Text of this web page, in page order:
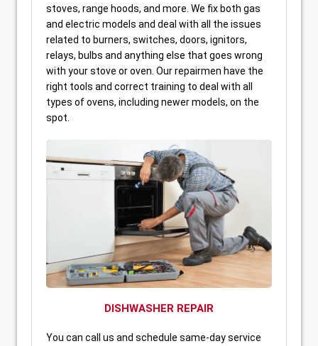
stoves, range hoods, and more. We fix both gas
and electric models and deal with all the issues
related to burners, switches, doors, ignitors,
relays, bulbs and anything else that goes wrong
with your stove or oven. Our repairmen have the
right tools and correct training to deal with all
types of ovens, including newer models, on the
spot.
DISHWASHER REPAIR
You can call us and schedule same-day service